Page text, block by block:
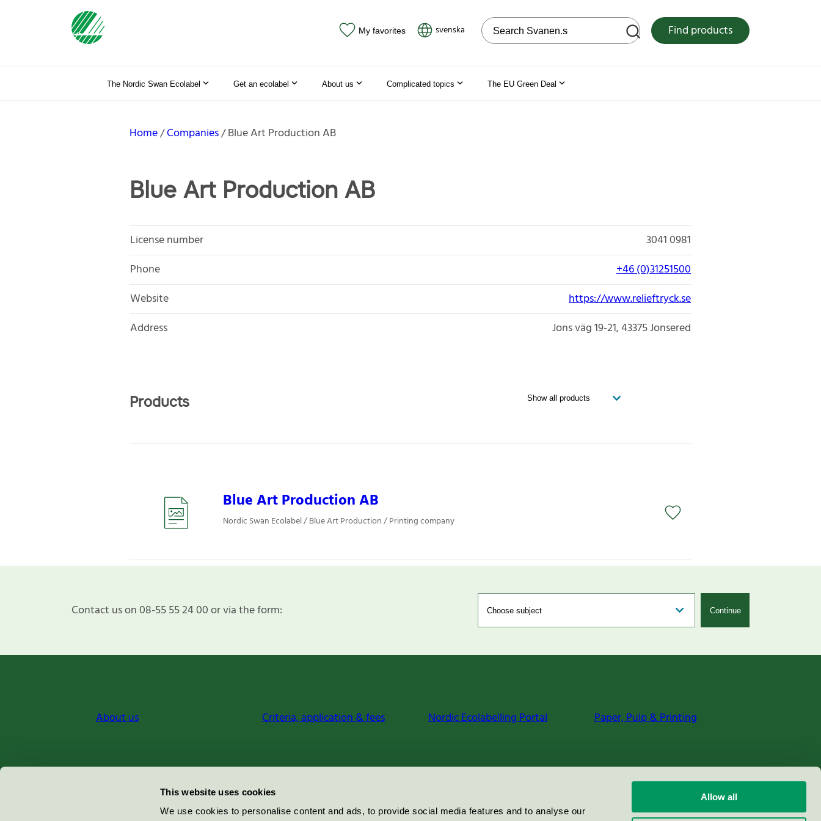
This website uses cookies
We use cookies to personalise content and ads, to provide social media features and to analyse our
Allow all
My favorites svenska Search on the web site Find products
The Nordic Swan Ecolabel Get an ecolabel About us Complicated topics The EU Green Deal
Home Companies Blue Art Production AB
Blue Art Production AB
License number
3041 0981
Phone
+46 (0)31251500
Website
https://www.relieftryck.se
Address
Jons väg 19-21 43375Jonsered
Products
Blue Art Production AB
Nordic Swan Ecolabel / Blue Art Production / Printing company
Contact us on 08-55 55 24 00 or via the form: Continue
About us Criteria, application & fees Nordic Ecolabelling Portal Paper, Pulp & Printing
Miljömärkning Sverige AB